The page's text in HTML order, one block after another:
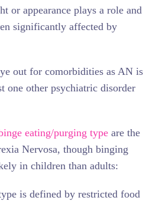
or appearance plays a role and
significantly affected by
out for comorbidities as AN is
one other psychiatric disorder
eating/purging type are the
Nervosa, though binging
in children than adults:
is defined by restricted food